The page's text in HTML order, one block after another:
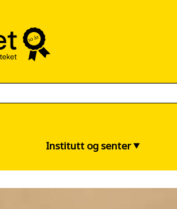
Institutt og senter